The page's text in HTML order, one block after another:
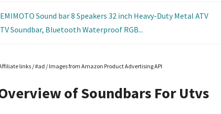
Sound bar 8 Speakers 32 inch Heavy-Duty Metal ATV
Soundbar, Bluetooth Waterproof RGB...
links / #ad / Images from Amazon Product Advertising API
of Soundbars For Utvs